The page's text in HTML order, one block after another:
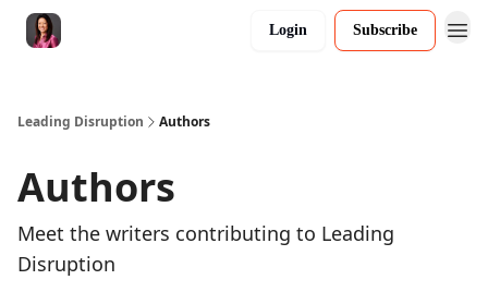
Login Subscribe
Leading Disruption Authors
Authors
Meet the writers contributing to Leading
Disruption